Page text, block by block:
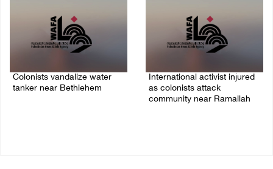
Colonists vandalize water
tanker near Bethlehem
International activist injured
as colonists attack
community near Ramallah